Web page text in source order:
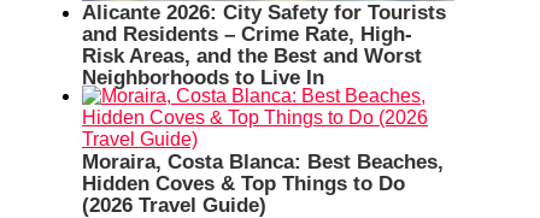
Alicante 2026: City Safety for Tourists
and Residents – Crime Rate, High-
Risk Areas, and the Best and Worst
Neighborhoods to Live In
Moraira, Costa Blanca: Best Beaches,
Hidden Coves & Top Things to Do
(2026 Travel Guide)